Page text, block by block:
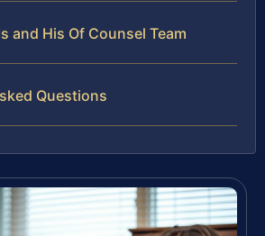
and His Of Counsel Team
Questions